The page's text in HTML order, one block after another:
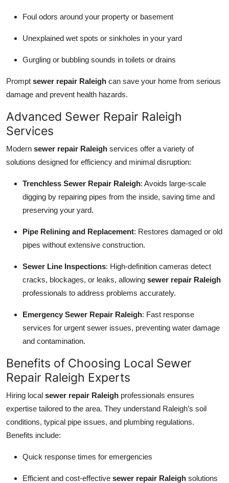
Foul odors around your property or basement
Unexplained wet spots or sinkholes in your yard
Gurgling or bubbling sounds in toilets or drains
Prompt sewer repair Raleigh can save your home from serious
damage and prevent health hazards.
Advanced Sewer Repair Raleigh
Services
Modern sewer repair Raleigh services offer a variety of
solutions designed for efficiency and minimal disruption:
Trenchless Sewer Repair Raleigh: Avoids large-scale
digging by repairing pipes from the inside, saving time and
preserving your yard.
Pipe Relining and Replacement: Restores damaged or old
pipes without extensive construction.
Sewer Line Inspections: High-definition cameras detect
cracks, blockages, or leaks, allowing sewer repair Raleigh
professionals to address problems accurately.
Emergency Sewer Repair Raleigh: Fast response
services for urgent sewer issues, preventing water damage
and contamination.
Benefits of Choosing Local Sewer
Repair Raleigh Experts
Hiring local sewer repair Raleigh professionals ensures
expertise tailored to the area. They understand Raleigh’s soil
conditions, typical pipe issues, and plumbing regulations.
Benefits include:
Quick response times for emergencies
Efficient and cost-effective sewer repair Raleigh solutions